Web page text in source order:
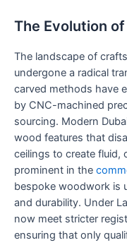
The Evolution
The landscape of
undergone a radical
carved methods have
by CNC-machined
sourcing. Modern
wood features that
ceilings to create fluid,
prominent in the
bespoke woodwork is
and durability. Under
now meet stricter
ensuring that only